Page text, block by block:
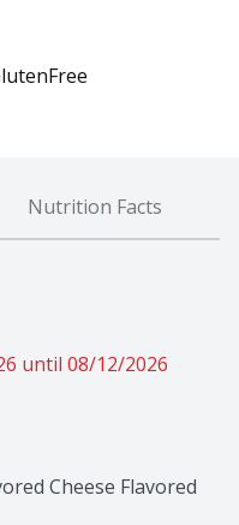
Nutrition Facts
until 08/12/2026
Cheese Flavored